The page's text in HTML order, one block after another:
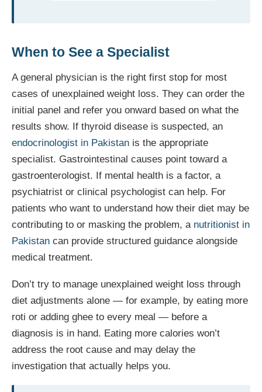
When to See a Specialist
A general physician is the right first stop for most
cases of unexplained weight loss. They can order the
initial panel and refer you onward based on what the
results show. If thyroid disease is suspected, an
endocrinologist in Pakistan is the appropriate
specialist. Gastrointestinal causes point toward a
gastroenterologist. If mental health is a factor, a
psychiatrist or clinical psychologist can help. For
patients who want to understand how their diet may be
contributing to or masking the problem, a nutritionist in
Pakistan can provide structured guidance alongside
medical treatment.
Don’t try to manage unexplained weight loss through
diet adjustments alone — for example, by eating more
roti or adding ghee to every meal — before a
diagnosis is in hand. Eating more calories won’t
address the root cause and may delay the
investigation that actually helps you.